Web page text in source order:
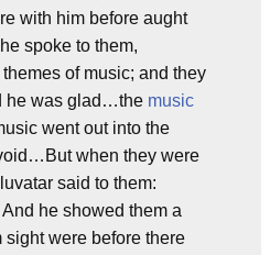
with him before aught
spoke to them,
of music; and they
he was glad…the music
went out into the
when they were
said to them:
he showed them a
were before there